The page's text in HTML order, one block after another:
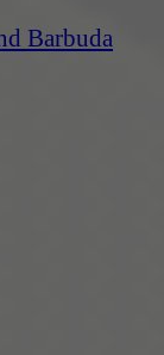
Barbuda